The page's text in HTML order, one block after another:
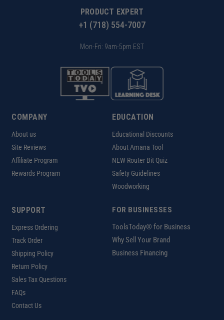
PRODUCT EXPERT
+1 (718) 554-7007
Mon-Fri: 9am-5pm EST
COMPANY
About us
Site Reviews
Affiliate Program
Rewards Program
EDUCATION
Educational Discounts
About Amana Tool
NEW Router Bit Quiz
Safety Guidelines
Woodworking
SUPPORT
Express Ordering
Track Order
Shipping Policy
Return Policy
Sales Tax Questions
FAQs
Contact Us
FOR BUSINESSES
ToolsToday® for Business
Why Sell Your Brand
Business Financing